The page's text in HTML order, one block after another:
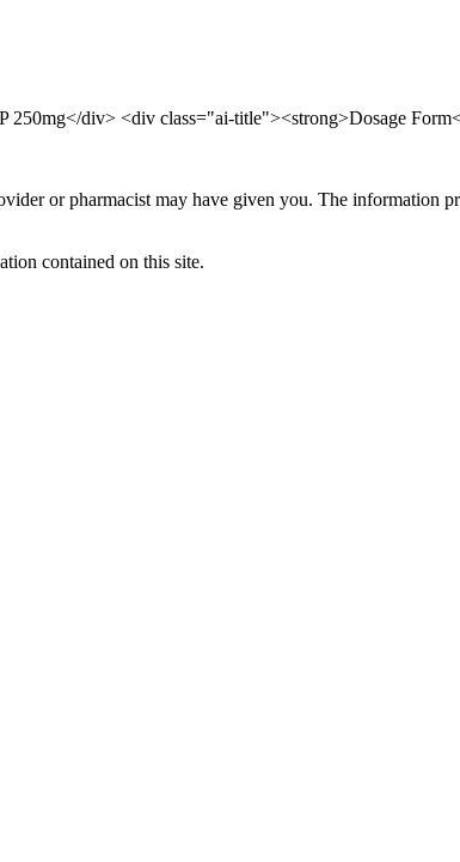
div> <div class="ai-title"><strong>Dosage
or pharmacist may have given you. The information
contained on this site.